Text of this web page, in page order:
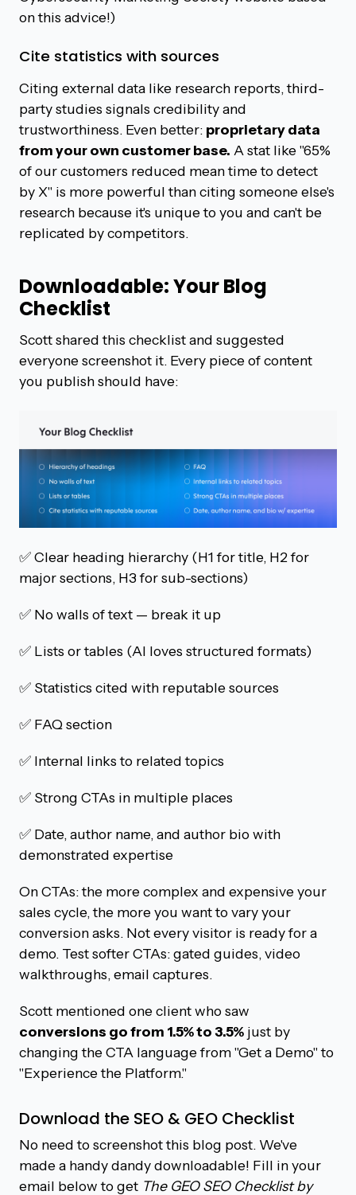
on this advice!)
Cite statistics with sources
Citing external data like research reports, third-
party studies signals credibility and
trustworthiness. Even better: proprietary data
from your own customer base. A stat like "65%
of our customers reduced mean time to detect
by X" is more powerful than citing someone else's
research because it's unique to you and can't be
replicated by competitors.
Downloadable: Your Blog
Checklist
Scott shared this checklist and suggested
everyone screenshot it. Every piece of content
you publish should have:
✅ Clear heading hierarchy (H1 for title, H2 for
major sections, H3 for sub-sections)
✅ No walls of text — break it up
✅ Lists or tables (AI loves structured formats)
✅ Statistics cited with reputable sources
✅ FAQ section
✅ Internal links to related topics
✅ Strong CTAs in multiple places
✅ Date, author name, and author bio with
demonstrated expertise
On CTAs: the more complex and expensive your
sales cycle, the more you want to vary your
conversion asks. Not every visitor is ready for a
demo. Test softer CTAs: gated guides, video
walkthroughs, email captures.
Scott mentioned one client who saw
conversions go from 1.5% to 3.5% just by
changing the CTA language from "Get a Demo" to
"Experience the Platform."
Download the SEO & GEO Checklist
No need to screenshot this blog post. We've
made a handy dandy downloadable! Fill in your
email below to get The GEO SEO Checklist by